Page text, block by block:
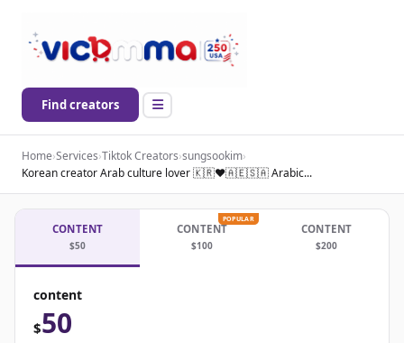
Find creators
Home›Services›Tiktok Creators›sungsookim›
Korean creator Arab culture lover 🇰🇷❤️🇦🇪🇸🇦 Arabic...
CONTENT
$50
POPULAR
CONTENT
$100
CONTENT
$200
content
$50